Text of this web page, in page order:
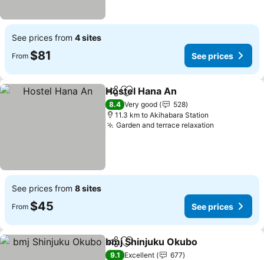
See prices from 4 sites
From $81 See prices
ShareAdd to favorites
Hostel Hana An
8.4 Very good
528
11.3 km to Akihabara Station
Garden and terrace relaxation
See prices from 8 sites
From $45 See prices
ShareAdd to favorites
bmj Shinjuku Okubo
9.1 Excellent
677